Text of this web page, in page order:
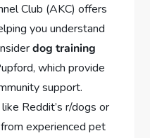
Club (AKC) offers
you understand
dog training
which provide
support.
like Reddit’s r/dogs or
experienced pet